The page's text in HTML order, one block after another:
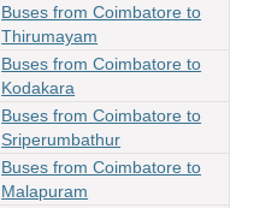
Buses from Coimbatore to
Thirumayam
Buses from Coimbatore to
Kodakara
Buses from Coimbatore to
Sriperumbathur
Buses from Coimbatore to
Malapuram